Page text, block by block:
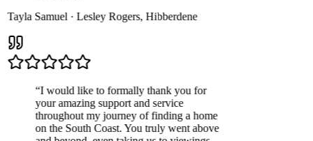
Samuel·Lesley Rogers,Hibberdene
I would like to formally thank you for
your amazing support and service
throughout my journey of finding a home
on the South Coast. You truly went above